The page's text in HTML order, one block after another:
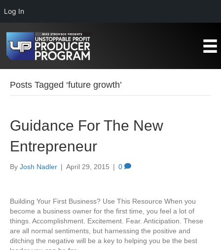
Log In
Posts Tagged ‘future growth’
Guidance For The New
Entrepreneur
By Josh Nadler | April 29, 2015 | 0
Building Your First Business? Use This Resource When you
become a business owner for the first time, you feel a lot of
things. Accomplishment. Excitement. Fear. Anticipation. These
are all normal sentiments, but harnessing the positive and
ditching the negative will be a key to helping you be the best